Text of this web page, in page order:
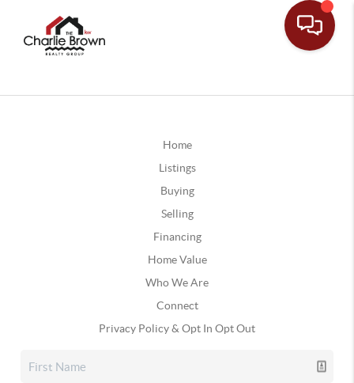
Home
Listings
Buying
Selling
Financing
Home Value
Who We Are
Connect
Privacy Policy & Opt In Opt Out